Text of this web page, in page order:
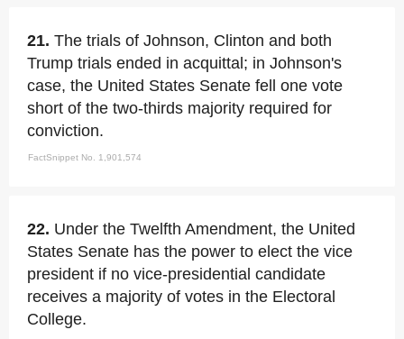
21. The trials of Johnson, Clinton and both
Trump trials ended in acquittal; in Johnson's
case, the United States Senate fell one vote
short of the two-thirds majority required for
conviction.
FactSnippet No. 1,901,574
22. Under the Twelfth Amendment, the United
States Senate has the power to elect the vice
president if no vice-presidential candidate
receives a majority of votes in the Electoral
College.